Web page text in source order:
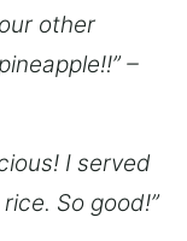
other
–
I served
So good!”